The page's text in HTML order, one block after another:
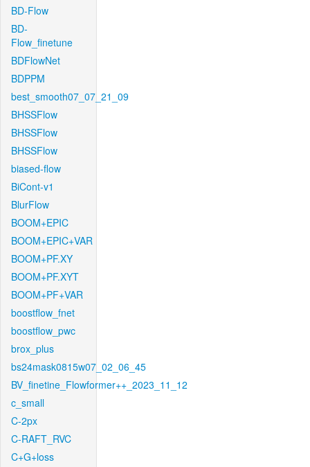
BD-Flow
BD-
Flow_finetune
BDFlowNet
BDPPM
best_smooth07_07_21_09
BHSSFlow
BHSSFlow
BHSSFlow
biased-flow
BiCont-v1
BlurFlow
BOOM+EPIC
BOOM+EPIC+VAR
BOOM+PF.XY
BOOM+PF.XYT
BOOM+PF+VAR
boostflow_fnet
boostflow_pwc
brox_plus
bs24mask0815w07_02_06_45
BV_finetine_Flowformer++_2023_11_12
c_small
C-2px
C-RAFT_RVC
C+G+loss